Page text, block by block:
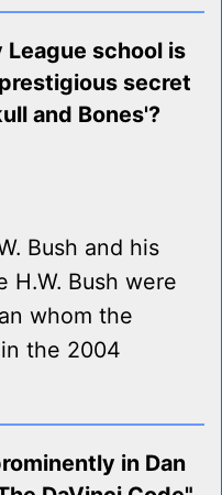
school is
secret
and Bones'?
Bush and his
H.W. Bush were
whom the
the 2004
in Dan